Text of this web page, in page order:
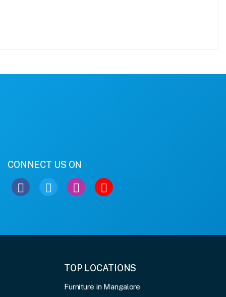
CONNECT US ON
TOP LOCATIONS
Furniture in Mangalore